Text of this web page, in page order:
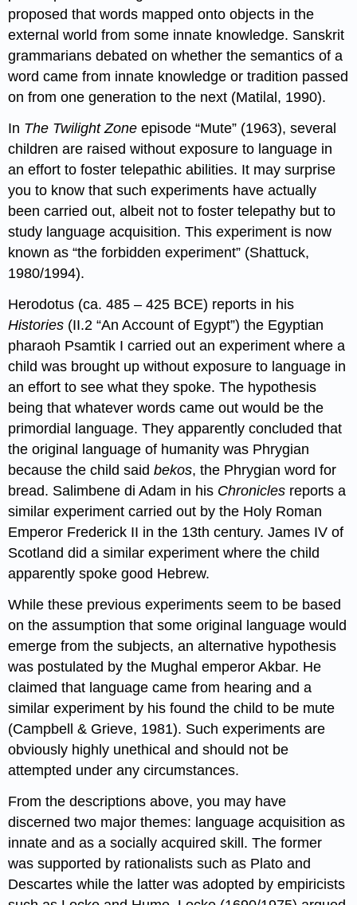
proposed that words mapped onto objects in the
external world from some innate knowledge. Sanskrit
grammarians debated on whether the semantics of a
word came from innate knowledge or tradition passed
on from one generation to the next (Matilal, 1990).
In The Twilight Zone episode “Mute” (1963), several
children are raised without exposure to language in
an effort to foster telepathic abilities. It may surprise
you to know that such experiments have actually
been carried out, albeit not to foster telepathy but to
study language acquisition. This experiment is now
known as “the forbidden experiment” (Shattuck,
1980/1994).
Herodotus (ca. 485 – 425 BCE) reports in his
Histories (II.2 “An Account of Egypt”) the Egyptian
pharaoh Psamtik I carried out an experiment where a
child was brought up without exposure to language in
an effort to see what they spoke. The hypothesis
being that whatever words came out would be the
primordial language. They apparently concluded that
the original language of humanity was Phrygian
because the child saidbekos, the Phrygian word for
bread. Salimbene di Adam in his Chronicles reports a
similar experiment carried out by the Holy Roman
Emperor Frederick II in the 13th century. James IV of
Scotland did a similar experiment where the child
apparently spoke good Hebrew.
While these previous experiments seem to be based
on the assumption that some original language would
emerge from the subjects, an alternative hypothesis
was postulated by the Mughal emperor Akbar. He
claimed that language came from hearing and a
similar experiment by his found the child to be mute
(Campbell & Grieve, 1981). Such experiments are
obviously highly unethical and should not be
attempted under any circumstances.
From the descriptions above, you may have
discerned two major themes: language acquisition as
innate and as a socially acquired skill. The former
was supported by rationalists such as Plato and
Descartes while the latter was adopted by empiricists